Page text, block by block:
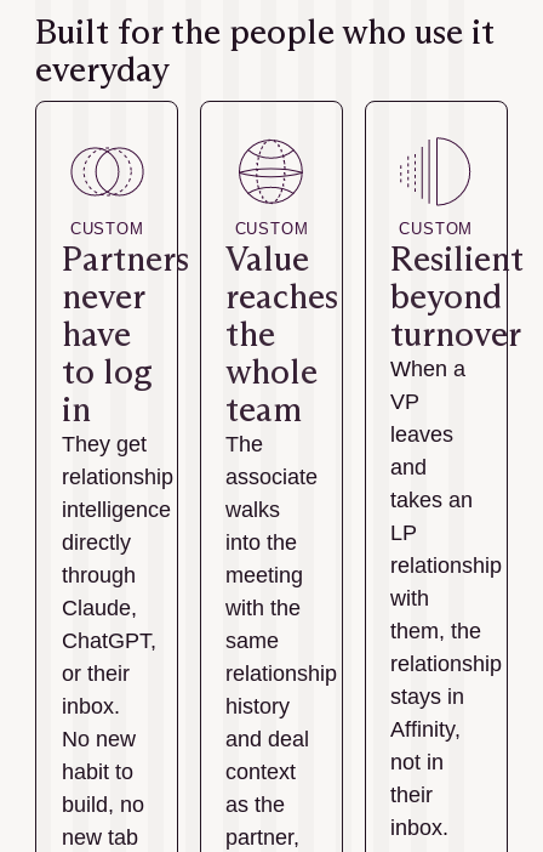
Built for the people who use it
everyday
CUSTOM
Partners
never
have
to log
in
They get
relationship
intelligence
directly
through
Claude,
ChatGPT,
or their
inbox.
No new
habit to
build, no
new tab
CUSTOM
Value
reaches
the
whole
team
The
associate
walks
into the
meeting
with the
same
relationship
history
and deal
context
as the
partner,
CUSTOM
Resilient
beyond
turnover
When a
VP
leaves
and
takes an
LP
relationship
with
them, the
relationship
stays in
Affinity,
not in
their
inbox.